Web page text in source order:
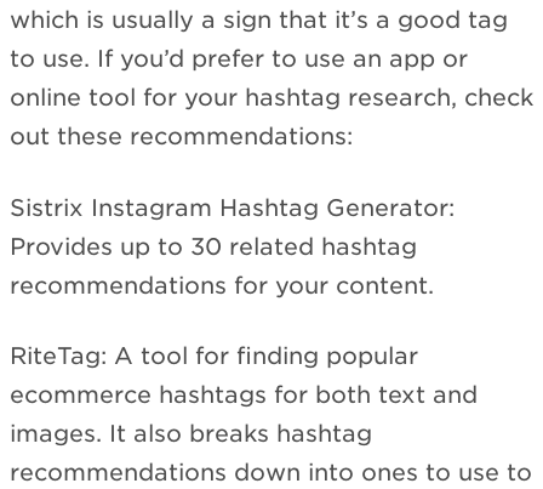
which is usually a sign that it’s a good tag
to use. If you’d prefer to use an app or
online tool for your hashtag research, check
out these recommendations:
Sistrix Instagram Hashtag Generator:
Provides up to 30 related hashtag
recommendations for your content.
RiteTag: A tool for finding popular
ecommerce hashtags for both text and
images. It also breaks hashtag
recommendations down into ones to use to